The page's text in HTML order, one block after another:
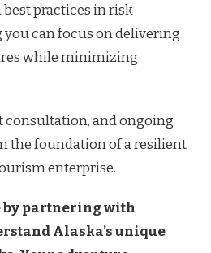
practices in risk
can focus on delivering
while minimizing
consultation, and ongoing
the foundation of a resilient
enterprise.
by partnering with
Alaska’s unique